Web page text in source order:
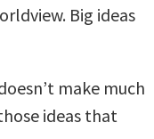
Big ideas
make much
ideas that